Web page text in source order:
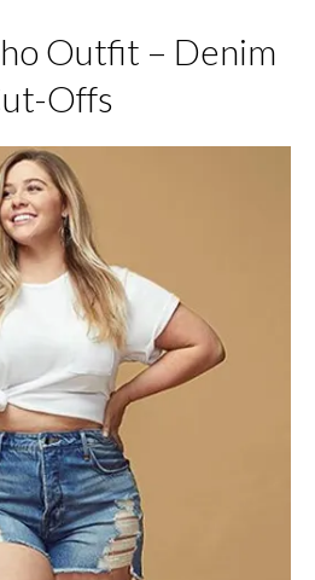
Outfit – Denim
Offs